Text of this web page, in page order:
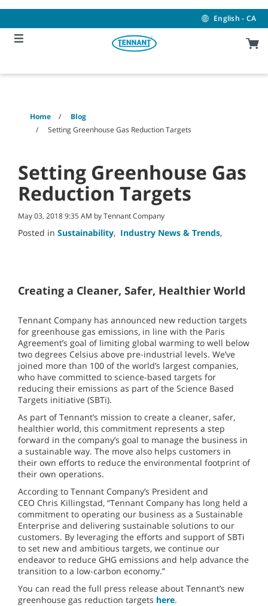
content
navigation
menu
English - CA
Home
Blog
Setting Greenhouse Gas Reduction Targets
Setting Greenhouse Gas
Reduction Targets
May 03, 2018 9:35 AM by Tennant Company
Posted in Sustainability, Industry News & Trends,
Creating a Cleaner, Safer, Healthier World
Tennant Company has announced new reduction targets
for greenhouse gas emissions, in line with the Paris
Agreement’s goal of limiting global warming to well below
two degrees Celsius above pre-industrial levels. We’ve
joined more than 100 of the world’s largest companies,
who have committed to science-based targets for
reducing their emissions as part of the Science Based
Targets initiative (SBTi).
As part of Tennant’s mission to create a cleaner, safer,
healthier world, this commitment represents a step
forward in the company’s goal to manage the business in
a sustainable way. The move also helps customers in
their own efforts to reduce the environmental footprint of
their own operations.
According to Tennant Company’s President and
CEO Chris Killingstad, “Tennant Company has long held a
commitment to operating our business as a Sustainable
Enterprise and delivering sustainable solutions to our
customers. By leveraging the efforts and support of SBTi
to set new and ambitious targets, we continue our
endeavor to reduce GHG emissions and help advance the
transition to a low-carbon economy.”
You can read the full press release about Tennant’s new
greenhouse gas reduction targets here.